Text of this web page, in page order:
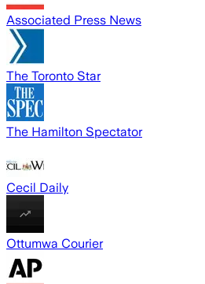
Associated Press News
The Toronto Star
The Hamilton Spectator
Cecil Daily
Ottumwa Courier